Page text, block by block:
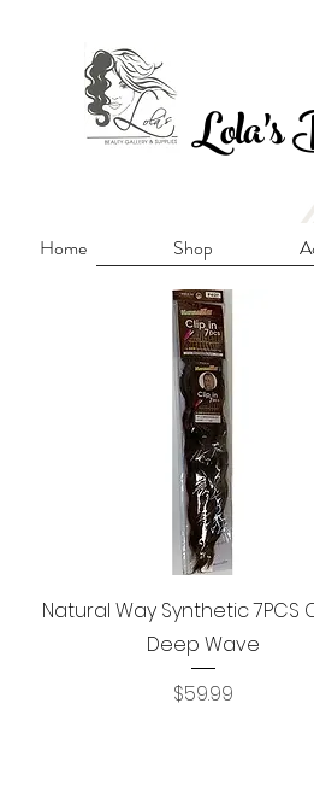
Lola's
Home Shop
Quick View
Natural Way Synthetic 7PCS
Deep Wave
Price
$59.99